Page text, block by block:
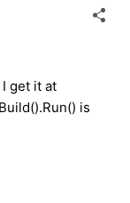
get it at
is